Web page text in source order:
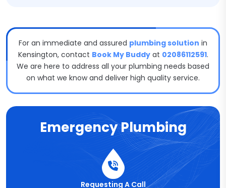
For an immediate and assured plumbing solution in
Kensington, contact Book My Buddyat 02086112591.
We are here to address all your plumbing needs based
on what we know and deliver high quality service.
Emergency Plumbing
Requesting A Call